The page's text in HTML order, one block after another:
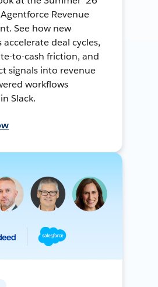
Revenue
See how new
deal cycles,
to-cash friction, and
signals into revenue
workflows
Slack.